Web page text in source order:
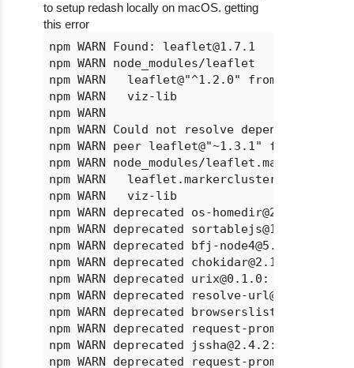
to setup redash locally on macOS. getting
this error
npm WARN Found: leaflet@1.7.1
npm WARN node_modules/leaflet
npm WARN   leaflet@"^1.2.0" from @redash/
npm WARN   viz-lib
npm WARN
npm WARN Could not resolve dependency:
npm WARN peer leaflet@"~1.3.1" from
npm WARN node_modules/
npm WARN   leaflet.markercluster@"^1.1.0"
npm WARN   viz-lib
npm WARN deprecated os-homedir@2.0.0:
npm WARN deprecated
npm WARN deprecated bfj-node4@5.3.1:
npm WARN deprecated chokidar@2.1.8:
npm WARN deprecated urix@0.1.0: Please
npm WARN deprecated resolve-url@0.2.1:
npm WARN deprecated
npm WARN deprecated request-
npm WARN deprecated jssha@2.4.2:
npm WARN deprecated request-promise-